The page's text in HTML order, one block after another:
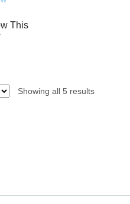
This
Showing all 5 results